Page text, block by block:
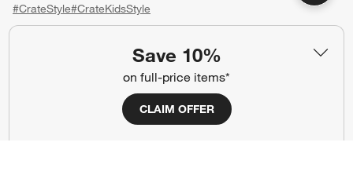
Save 10%
on full-price items*
CLAIM OFFER
#CrateStyle#CrateKidsStyle
(Opens in new window)
(Opens in new window)
(Opens in new window)
(Opens in new window)